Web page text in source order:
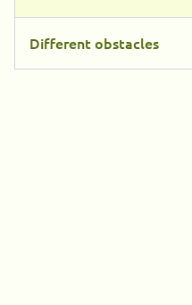
Different obstacles